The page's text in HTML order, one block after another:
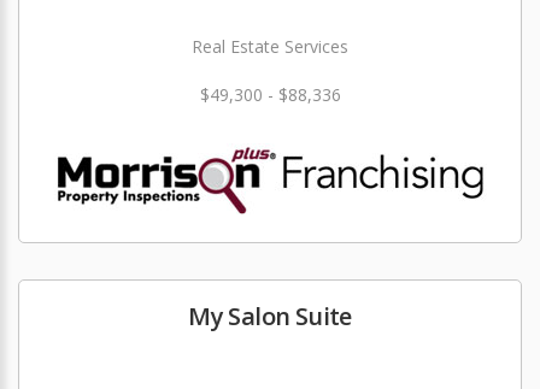
Real Estate Services
$49,300 - $88,336
My Salon Suite